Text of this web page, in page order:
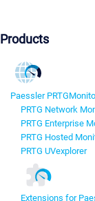
Products
Paessler PRTG
PRTG Network
PRTG Enterprise
PRTG Hosted
PRTG UVexplorer
Extensions for